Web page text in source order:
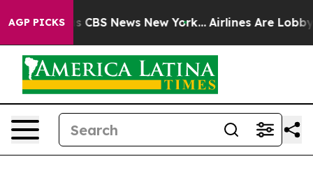
AGP PICKS
was CBS News New York... Airlines Are Lobbying